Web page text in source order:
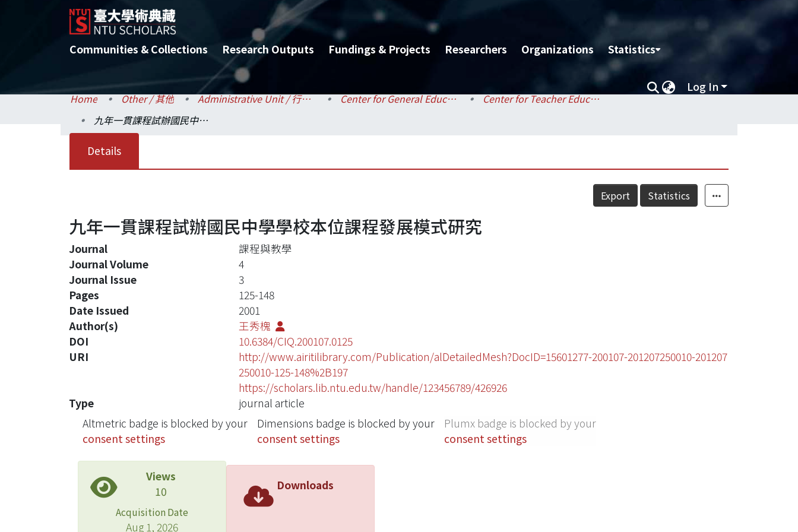
Communities & Collections Research Outputs Fundings & Projects Researchers Organizations Statistics
Log In
Home Other / 其他 Administrative Unit / 行政單位 Center for General Education / 共同教育中心
Center for Teacher Education / 師資培育中心
九年一貫課程試辦國民中學學校本位課程發展模式研究
Details
Export Statistics
九年一貫課程試辦國民中學學校本位課程發展模式研究
Journal
課程與教學
Journal Volume
4
Journal Issue
3
Pages
125-148
Date Issued
2001
Author(s)
王秀槐
DOI
10.6384/CIQ.200107.0125
URI
http://www.airitilibrary.com/Publication/alDetailedMesh?DocID=15601277-200107-201207250010-201207
250010-125-148%2B197
https://scholars.lib.ntu.edu.tw/handle/123456789/426926
Type
journal article
Altmetric badge is blocked by your
consent settings
Dimensions badge is blocked by your
consent settings
Plumx badge is blocked by your
consent settings
Views
10
Acquisition Date
Aug 1, 2026
Downloads